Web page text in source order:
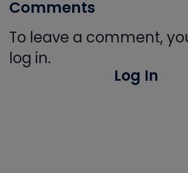
Comments
To leave a comment,
log in.
Log In